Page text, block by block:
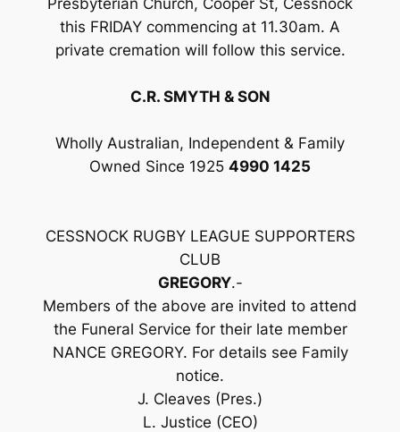
this FRIDAY commencing at 11.30am. A
private cremation will follow this service.
C.R. SMYTH & SON
Wholly Australian, Independent & Family
Owned Since 1925 4990 1425
CESSNOCK RUGBY LEAGUE SUPPORTERS
CLUB
GREGORY.-
Members of the above are invited to attend
the Funeral Service for their late member
NANCE GREGORY. For details see Family
notice.
J. Cleaves (Pres.)
L. Justice (CEO)